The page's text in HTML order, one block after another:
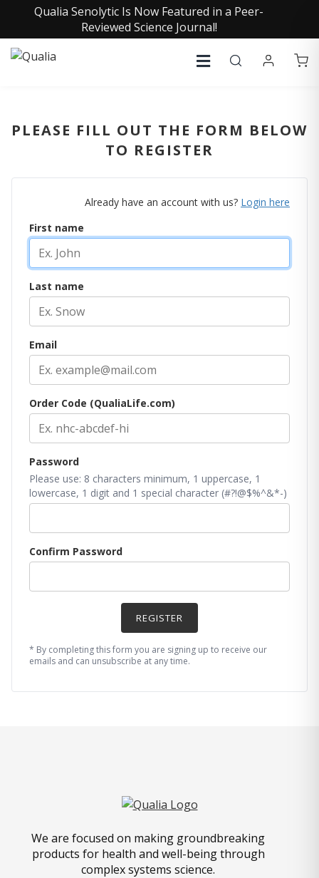
Qualia Senolytic Is Now Featured in a Peer-
Reviewed Science Journal!
PLEASE FILL OUT THE FORM BELOW
TO REGISTER
Already have an account with us? Login here
First name
Last name
Email
Order Code (QualiaLife.com)
Password
Please use: 8 characters minimum, 1 uppercase, 1
lowercase, 1 digit and 1 special character (#?!@$%^&*-)
Confirm Password
* By completing this form you are signing up to receive our
emails and can unsubscribe at any time.
We are focused on making groundbreaking
products for health and well-being through
complex systems science.